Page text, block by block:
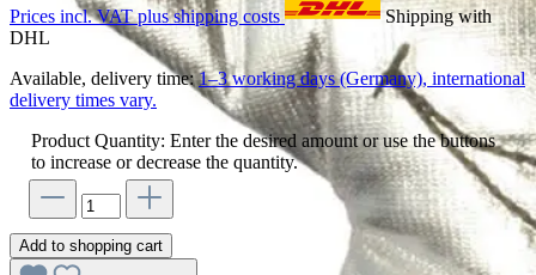
Prices incl. VAT plus shipping costs
Shipping with
DHL
Available, delivery time:1–3 working days (Germany), international
delivery times vary.
Product Quantity: Enter the desired amount or use the buttons
to increase or decrease the quantity.
Add to shopping cart